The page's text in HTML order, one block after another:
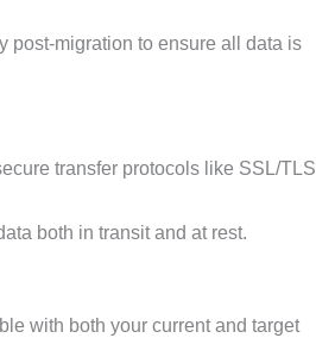
post-migration to ensure all data is
transfer protocols like SSL/TLS
both in transit and at rest.
with both your current and target